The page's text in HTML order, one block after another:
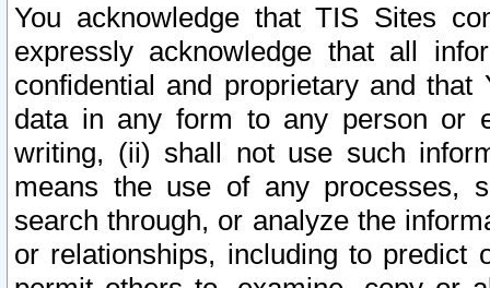
You acknowledge that TIS Sites
expressly acknowledge that all
confidential and proprietary and
data in any form to any person or
writing, (ii) shall not use such
means the use of any processes,
search through, or analyze the
or relationships, including to